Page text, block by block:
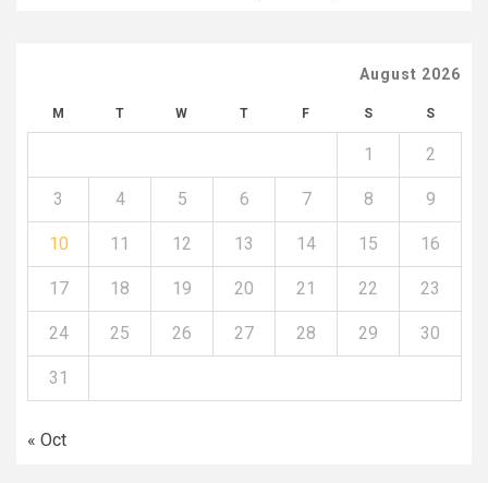
August 2026
M T W T F S S
1 2
3 4 5 6 7 8 9
10 11 12 13 14 15 16
17 18 19 20 21 22 23
24 25 26 27 28 29 30
31
« Oct